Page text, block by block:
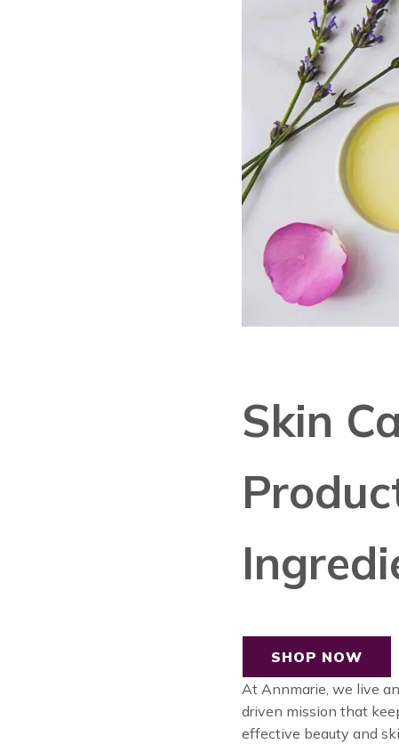
Skin
SHOP NOW
At Annmarie, we live
driven mission that
effective beauty and